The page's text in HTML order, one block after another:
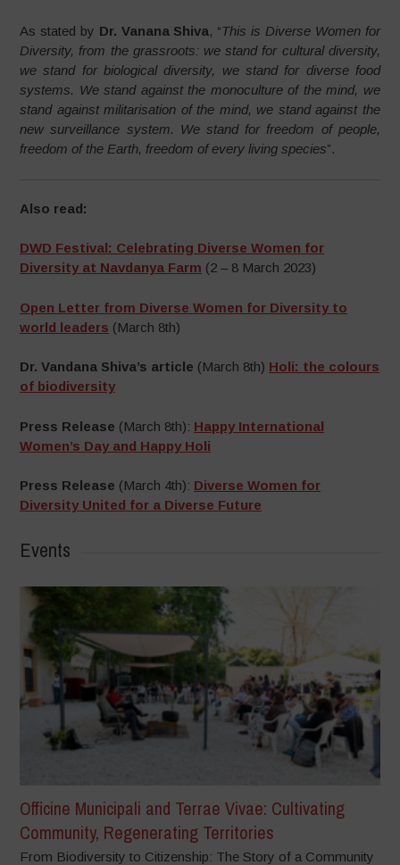
As stated by Dr. Vanana Shiva, “This is Diverse Women for
Diversity, from the grassroots: we stand for cultural diversity,
we stand for biological diversity, we stand for diverse food
systems. We stand against the monoculture of the mind, we
stand against militarisation of the mind, we stand against the
new surveillance system. We stand for freedom of people,
freedom of the Earth, freedom of every living species”.
Also read:
DWD Festival: Celebrating Diverse Women for
Diversity at Navdanya Farm (2 – 8 March 2023)
Open Letter from Diverse Women for Diversity to
world leaders (March 8th)
Dr. Vandana Shiva’s article (March 8th) Holi: the colours
of biodiversity
Press Release (March 8th): Happy International
Women’s Day and Happy Holi
Press Release (March 4th): Diverse Women for
Diversity United for a Diverse Future
Events
Officine Municipali and Terrae Vivae: Cultivating
Community, Regenerating Territories
From Biodiversity to Citizenship: The Story of a Community